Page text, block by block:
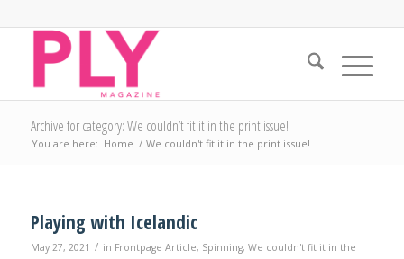
Archive for category: We couldn’t fit it in the print issue!
You are here: Home / We couldn't fit it in the print issue!
Playing with Icelandic
May 27, 2021 / in Frontpage Article, Spinning, We couldn't fit it in the